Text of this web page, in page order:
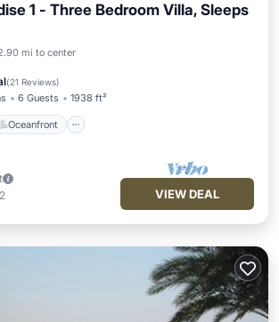
1 - Three Bedroom Villa, Sleeps
mi to center
(21 Reviews)
6 Guests 1938 ft²
Oceanfront
Pool Oceanfront
VIEW DEAL